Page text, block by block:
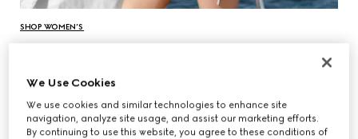
SHOP WOMEN’S
We Use Cookies
We use cookies and similar technologies to enhance site
navigation, analyze site usage, and assist our marketing efforts.
By continuing to use this website, you agree to these conditions of